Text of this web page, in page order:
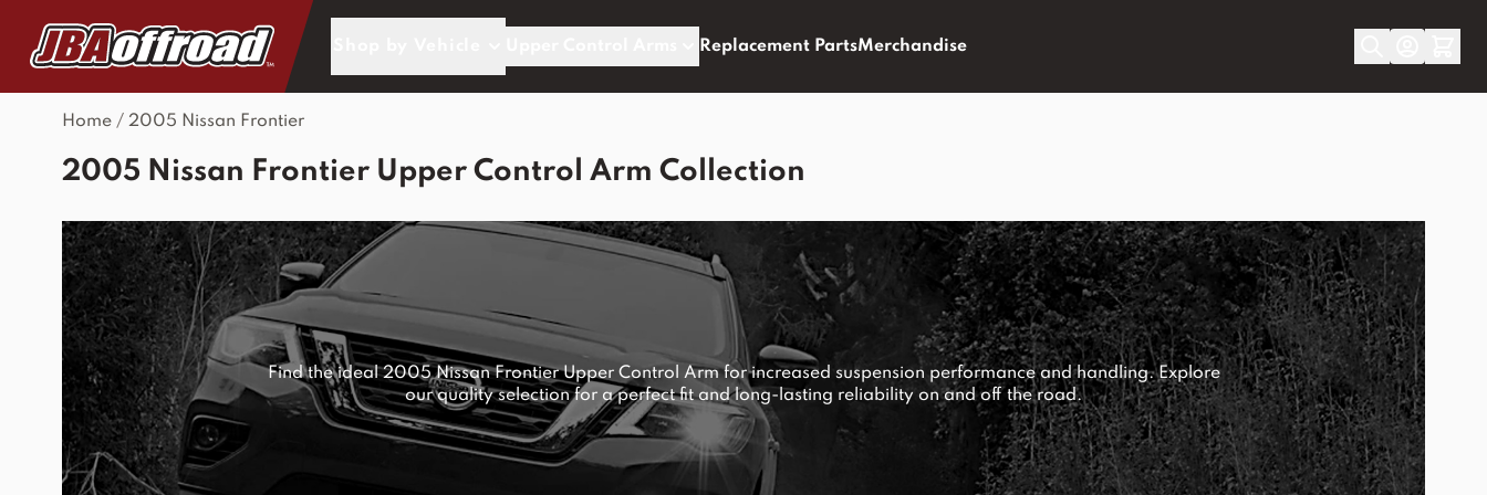
Replacement PartsMerchandise
Home / 2005 Nissan Frontier
2005 Nissan Frontier Upper Control Arm Collection
Find the ideal 2005 Nissan Frontier Upper Control Arm for increased suspension performance and handling. Explore
our quality selection for a perfect fit and long-lasting reliability on and off the road.